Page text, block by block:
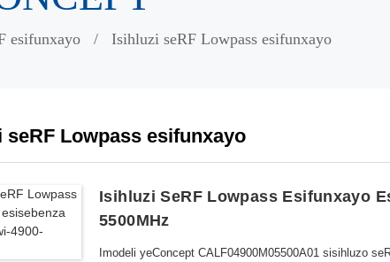
esifunxayo Isihluzi seRF Lowpass esifunxayo
seRF Lowpass esifunxayo
Isihluzi SeRF Lowpass Esifunxayo
5500MHz
Imodeli yeConcept CALF04900M05500A01 sisihluzo